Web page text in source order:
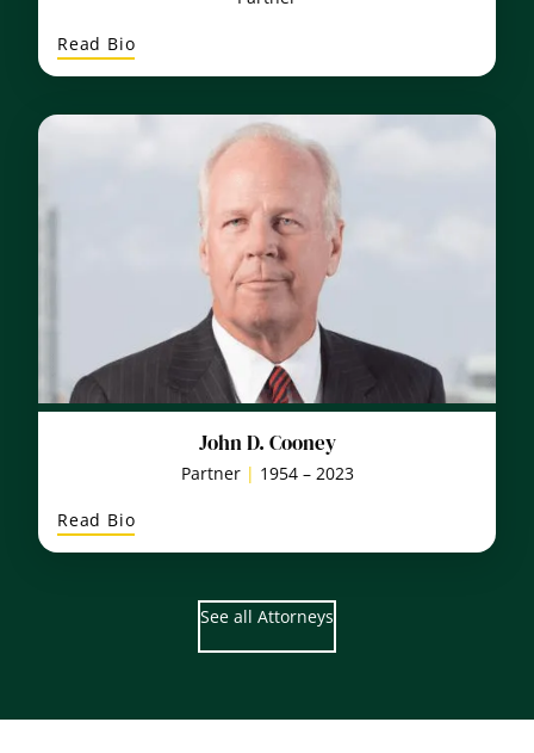
Read Bio:
William
R.
John D. Cooney
Partner | 1954 – 2023
Read Bio:
John
D.
See all Attorneys